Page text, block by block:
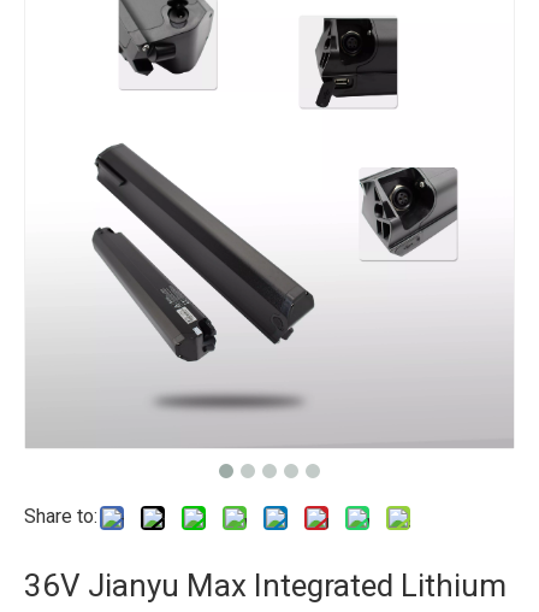
Share to:
36V Jianyu Max Integrated Lithium